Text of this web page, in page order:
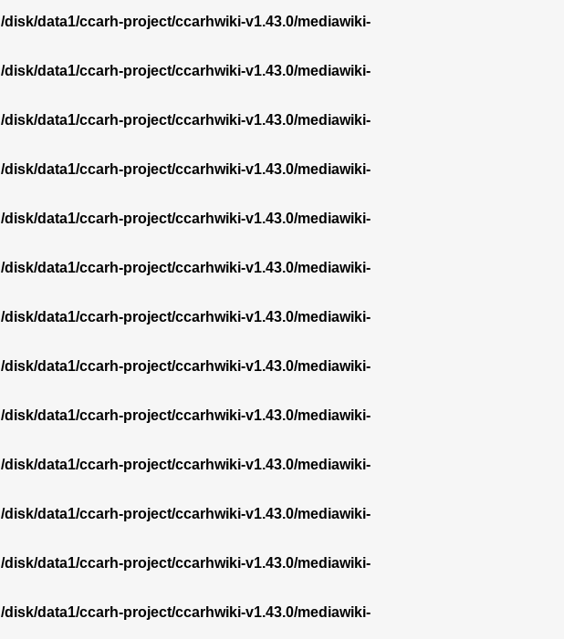
/disk/data1/ccarh-project/ccarhwiki-v1.43.0/mediawiki-
/disk/data1/ccarh-project/ccarhwiki-v1.43.0/mediawiki-
/disk/data1/ccarh-project/ccarhwiki-v1.43.0/mediawiki-
/disk/data1/ccarh-project/ccarhwiki-v1.43.0/mediawiki-
/disk/data1/ccarh-project/ccarhwiki-v1.43.0/mediawiki-
/disk/data1/ccarh-project/ccarhwiki-v1.43.0/mediawiki-
/disk/data1/ccarh-project/ccarhwiki-v1.43.0/mediawiki-
/disk/data1/ccarh-project/ccarhwiki-v1.43.0/mediawiki-
/disk/data1/ccarh-project/ccarhwiki-v1.43.0/mediawiki-
/disk/data1/ccarh-project/ccarhwiki-v1.43.0/mediawiki-
/disk/data1/ccarh-project/ccarhwiki-v1.43.0/mediawiki-
/disk/data1/ccarh-project/ccarhwiki-v1.43.0/mediawiki-
/disk/data1/ccarh-project/ccarhwiki-v1.43.0/mediawiki-